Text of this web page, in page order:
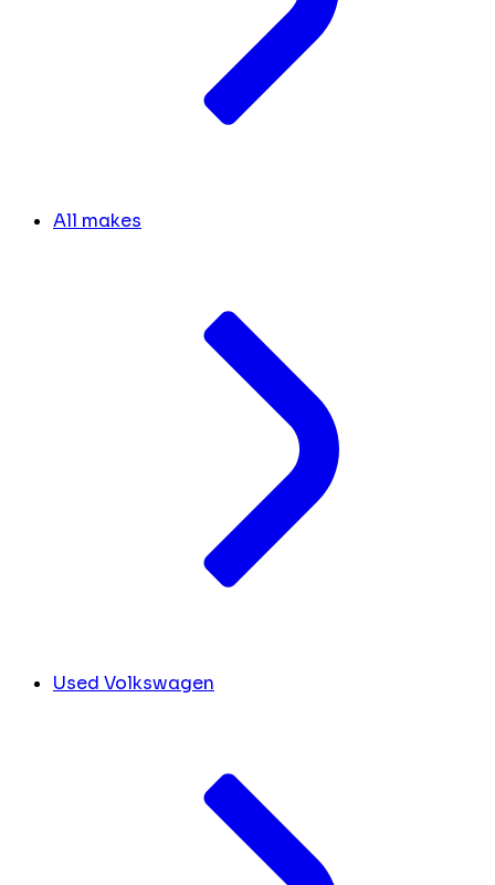
All makes
Used Volkswagen